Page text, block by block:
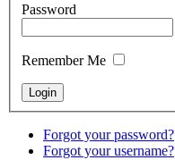
Password
Remember Me
Forgot your password?
Forgot your username?